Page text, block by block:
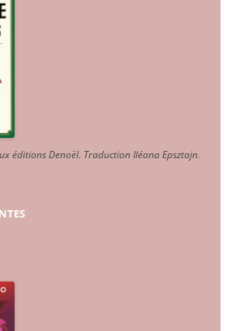
éditions Denoël. Traduction Iléana Epsztajn.